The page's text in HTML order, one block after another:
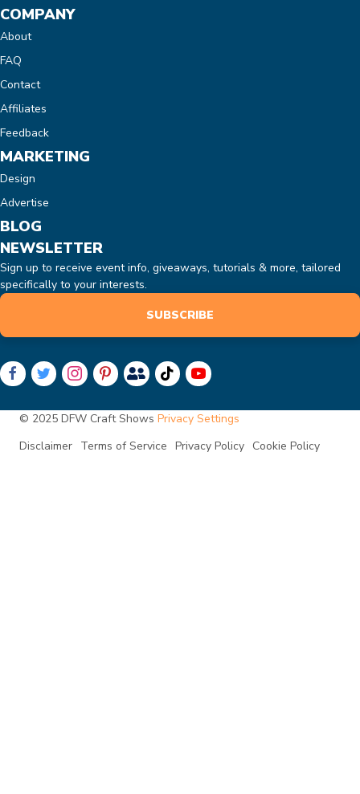
COMPANY
About
FAQ
Contact
Affiliates
Feedback
MARKETING
Design
Advertise
BLOG
NEWSLETTER
Sign up to receive event info, giveaways, tutorials & more, tailored
specifically to your interests.
SUBSCRIBE
© 2025 DFW Craft Shows Privacy Settings
Disclaimer Terms of Service Privacy Policy Cookie Policy